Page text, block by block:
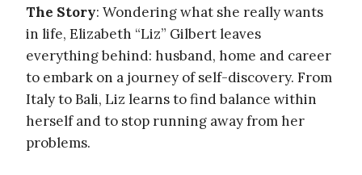
The Story: Wondering what she really wants
in life, Elizabeth “Liz” Gilbert leaves
everything behind: husband, home and career
to embark on a journey of self-discovery. From
Italy to Bali, Liz learns to find balance within
herself and to stop running away from her
problems.